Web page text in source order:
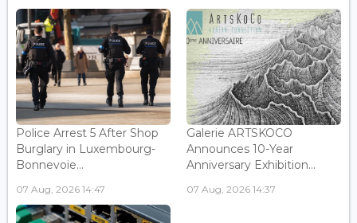
Police Arrest 5 After Shop
Burglary in Luxembourg-
Bonnevoie...
07 Aug, 2026 14:47
Galerie ARTSKOCO
Announces 10-Year
Anniversary Exhibition...
07 Aug, 2026 14:37